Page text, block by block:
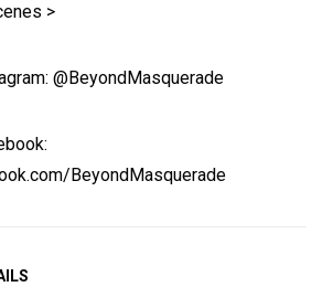
>
@BeyondMasquerade
BeyondMasquerade